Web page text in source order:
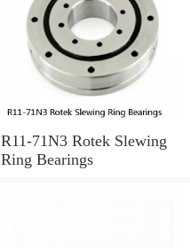
R11-71N3 Rotek Slewing
Ring Bearings